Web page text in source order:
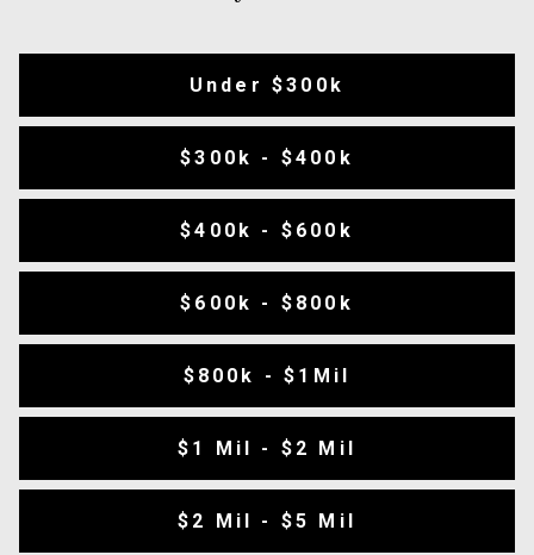
Under $300k
$300k - $400k
$400k - $600k
$600k - $800k
$800k - $1Mil
$1 Mil - $2 Mil
$2 Mil - $5 Mil